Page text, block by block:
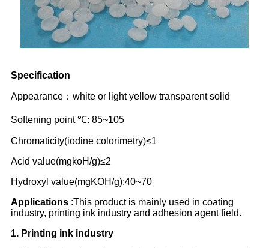
Specification
Appearance：white or light yellow transparent solid
Softening point ℃: 85~105
Chromaticity(iodine colorimetry)≤1
Acid value(mgkoH/g)≤2
Hydroxyl value(mgKOH/g):40~70
Applications :This product is mainly used in coating
industry, printing ink industry and adhesion agent field.
1. Printing ink industry